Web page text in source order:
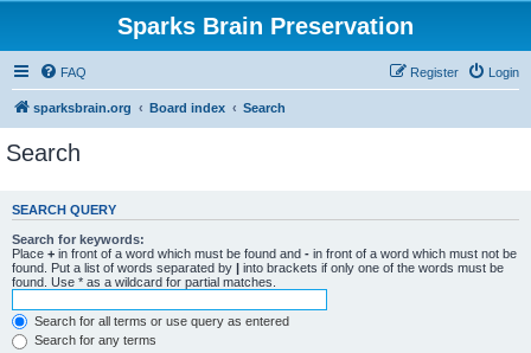
Sparks Brain Preservation
FAQ Login
Register
sparksbrain.org Board index Search
Search
SEARCH QUERY
Search for keywords:
Place + in front of a word which must be found and - in front of a word which must not be
found. Put a list of words separated by | into brackets if only one of the words must be
found. Use * as a wildcard for partial matches.
Search for all terms or use query as entered
Search for any terms